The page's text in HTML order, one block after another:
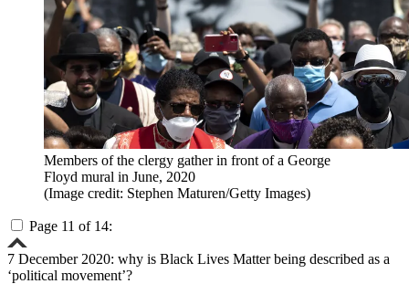
Members of the clergy gather in front of a George
Floyd mural in June, 2020
(Image credit: Stephen Maturen/Getty Images)
Page 11 of 14:
7 December 2020: why is Black Lives Matter being described as a
‘political movement’?